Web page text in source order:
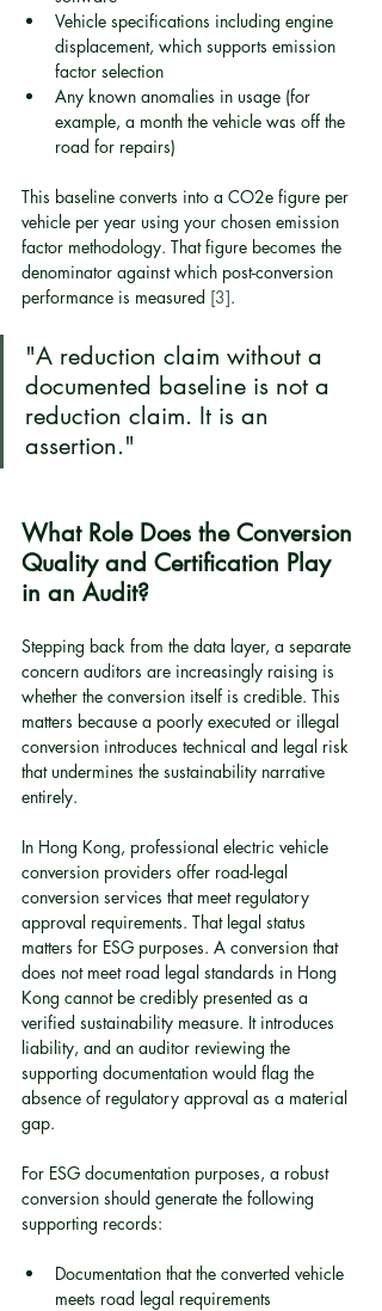
Vehicle specifications including engine
displacement, which supports emission
factor selection
Any known anomalies in usage (for
example, a month the vehicle was off the
road for repairs)
This baseline converts into a CO2e figure per
vehicle per year using your chosen emission
factor methodology. That figure becomes the
denominator against which post-conversion
performance is measured [3].
"A reduction claim without a
documented baseline is not a
reduction claim. It is an
assertion."
What Role Does the Conversion
Quality and Certification Play
in an Audit?
Stepping back from the data layer, a separate
concern auditors are increasingly raising is
whether the conversion itself is credible. This
matters because a poorly executed or illegal
conversion introduces technical and legal risk
that undermines the sustainability narrative
entirely.
In Hong Kong, professional electric vehicle
conversion providers offer road-legal
conversion services that meet regulatory
approval requirements. That legal status
matters for ESG purposes. A conversion that
does not meet road legal standards in Hong
Kong cannot be credibly presented as a
verified sustainability measure. It introduces
liability, and an auditor reviewing the
supporting documentation would flag the
absence of regulatory approval as a material
gap.
For ESG documentation purposes, a robust
conversion should generate the following
supporting records:
Documentation that the converted vehicle
meets road legal requirements